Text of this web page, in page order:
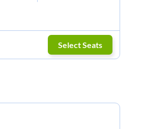
Select Seats